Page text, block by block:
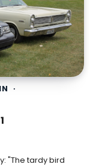
"The tardy bird